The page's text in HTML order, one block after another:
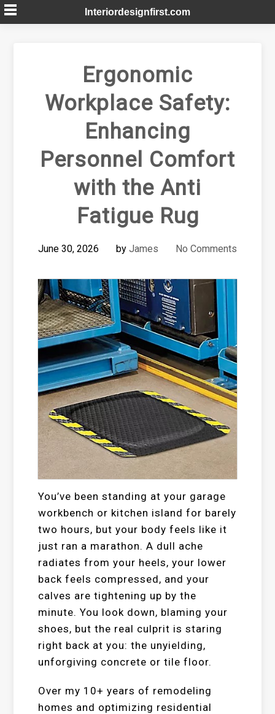
Skip
to
Interiordesignfirst.com
Ergonomic
Workplace Safety:
Enhancing
Personnel Comfort
with the Anti
Fatigue Rug
June 30, 2026 by James No Comments
You’ve been standing at your garage
workbench or kitchen island for barely
two hours, but your body feels like it
just ran a marathon. A dull ache
radiates from your heels, your lower
back feels compressed, and your
calves are tightening up by the
minute. You look down, blaming your
shoes, but the real culprit is staring
right back at you: the unyielding,
unforgiving concrete or tile floor.
Over my 10+ years of remodeling
homes and optimizing residential